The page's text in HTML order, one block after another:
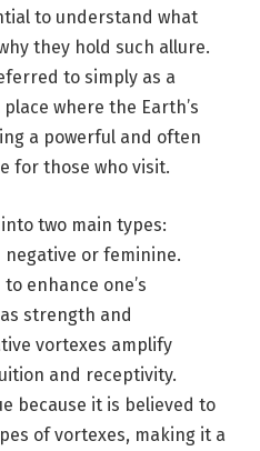
to understand what
they hold such allure.
to simply as a
where the Earth’s
a powerful and often
for those who visit.
two main types:
or feminine.
enhance one’s
strength and
vortexes amplify
and receptivity.
because it is believed to
of vortexes, making it a